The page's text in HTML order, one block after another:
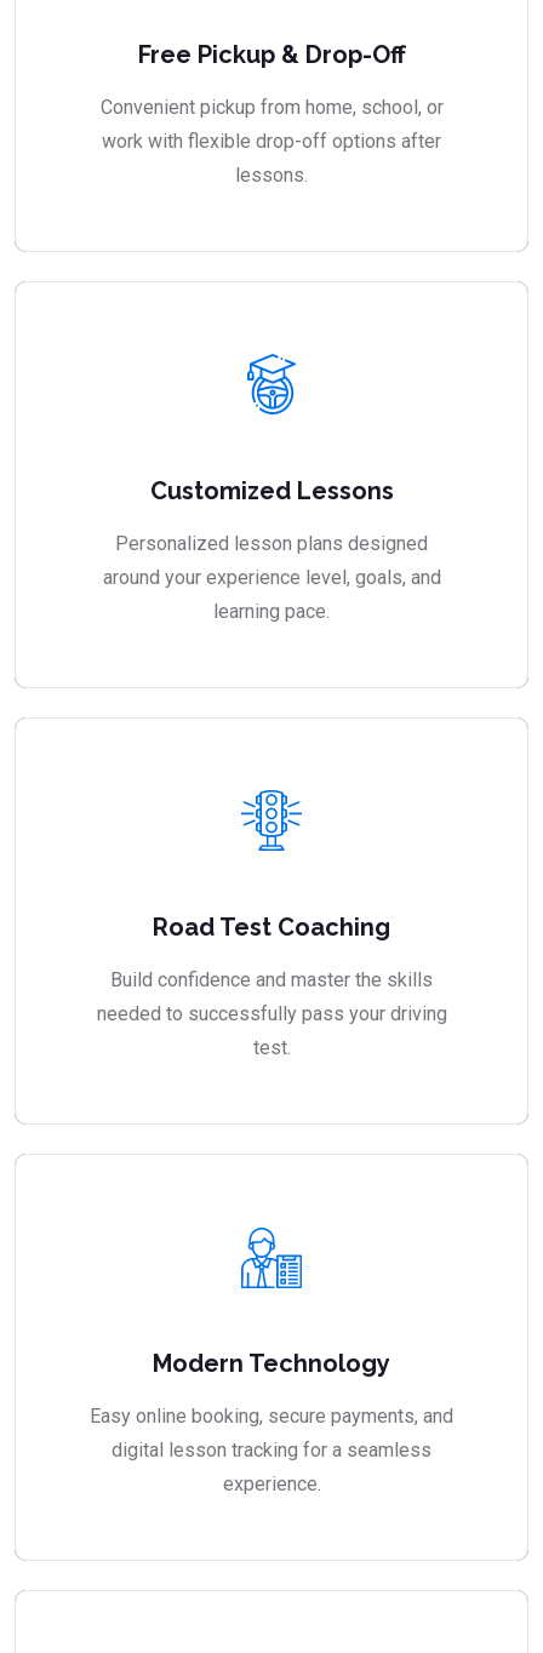
Free Pickup & Drop-Off
Convenient pickup from home, school, or
work with flexible drop-off options after
lessons.
Customized Lessons
Personalized lesson plans designed
around your experience level, goals, and
learning pace.
Road Test Coaching
Build confidence and master the skills
needed to successfully pass your driving
test.
Modern Technology
Easy online booking, secure payments, and
digital lesson tracking for a seamless
experience.